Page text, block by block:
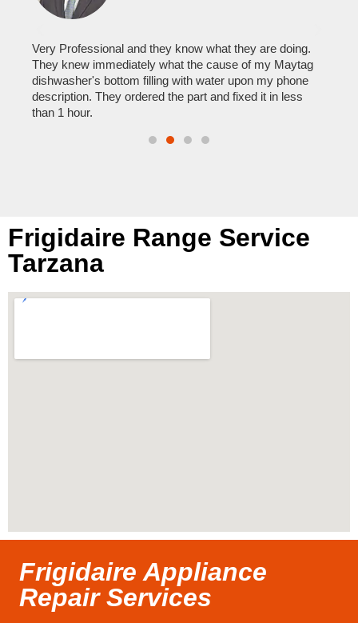
Very Professional and they know what they are doing.
They knew immediately what the cause of my Maytag
dishwasher's bottom filling with water upon my phone
description. They ordered the part and fixed it in less
than 1 hour.
Frigidaire Range Service
Tarzana
Frigidaire Appliance
Repair Services